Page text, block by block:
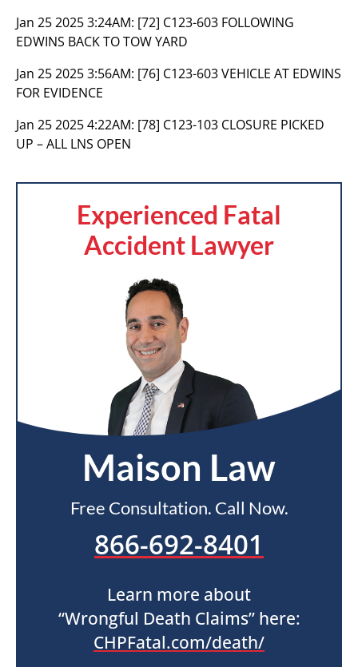
Jan 25 2025 3:24AM: [72] C123-603 FOLLOWING
EDWINS BACK TO TOW YARD
Jan 25 2025 3:56AM: [76] C123-603 VEHICLE AT EDWINS
FOR EVIDENCE
Jan 25 2025 4:22AM: [78] C123-103 CLOSURE PICKED
UP – ALL LNS OPEN
Experienced Fatal
Accident Lawyer
Maison Law
Free Consultation. Call Now.
866-692-8401
Learn more about
“Wrongful Death Claims” here:
CHPFatal.com/death/